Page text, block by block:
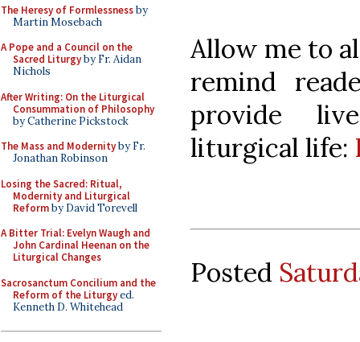
The Heresy of Formlessnessby
Martin Mosebach
A Pope and a Council on the
Sacred Liturgyby Fr. Aidan
Nichols
After Writing: On the Liturgical
Consummation of Philosophy
by Catherine Pickstock
The Mass and Modernityby Fr.
Jonathan Robinson
Losing the Sacred: Ritual,
Modernity and Liturgical
Reformby David Torevell
A Bitter Trial: Evelyn Waugh and
John Cardinal Heenan on the
Liturgical Changes
Sacrosanctum Concilium and the
Reform of the Liturgyed.
Kenneth D. Whitehead
Allow me to
remind
provide
liturgical life:
Posted